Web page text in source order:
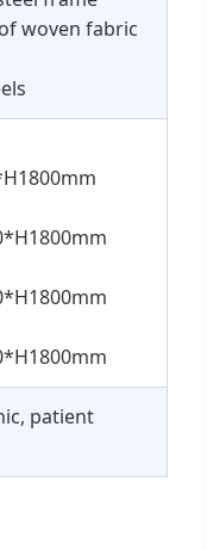
woven fabric
patient